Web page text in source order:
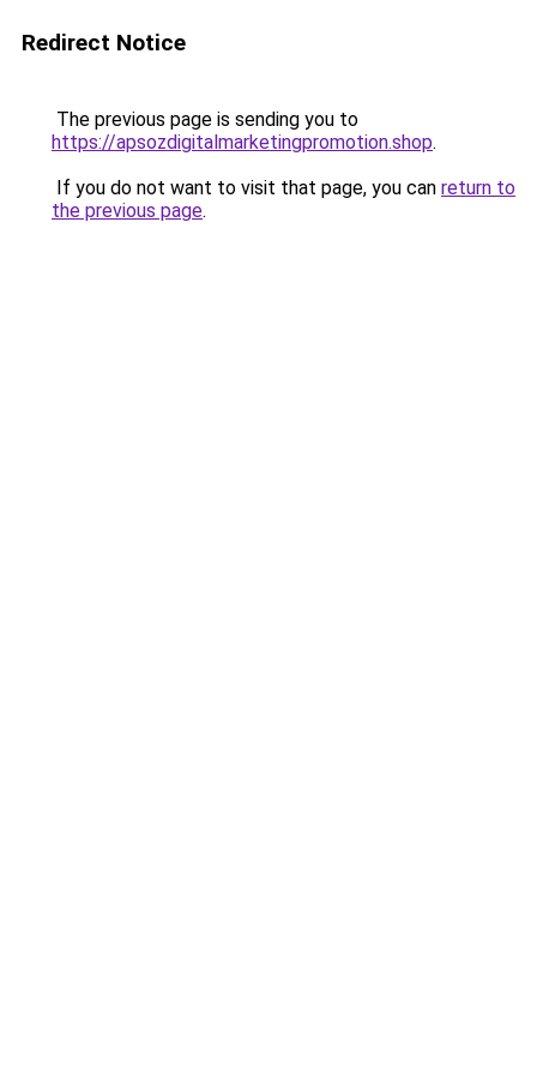
Redirect Notice
The previous page is sending you to
https://apsozdigitalmarketingpromotion.shop.
If you do not want to visit that page, you can return to
the previous page.